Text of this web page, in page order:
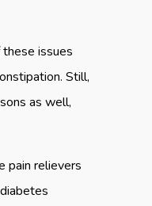
issues
Still,
as well,
pain relievers